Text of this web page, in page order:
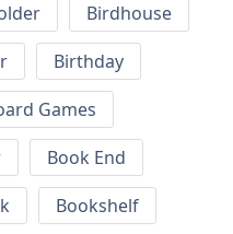
Birdhouse
Birthday
Games
Book End
Bookshelf